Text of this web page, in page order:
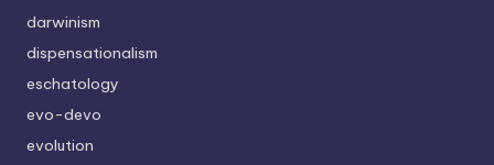
darwinism
dispensationalism
eschatology
evo-devo
evolution